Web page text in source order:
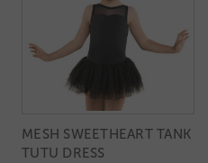
MESH SWEETHEART TANK
TUTU DRESS